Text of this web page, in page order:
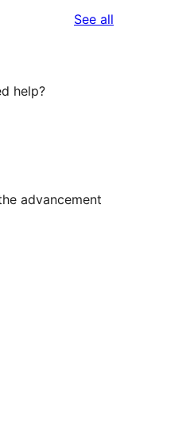
See all
help?
advancement